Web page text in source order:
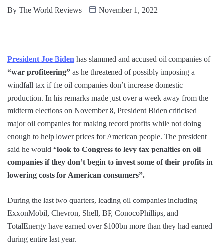
By The World Reviews November 1, 2022
President Joe Biden has slammed and accused oil companies of
“war profiteering” as he threatened of possibly imposing a
windfall tax if the oil companies don’t increase domestic
production. In his remarks made just over a week away from the
midterm elections on November 8, President Biden criticised
major oil companies for making record profits while not doing
enough to help lower prices for American people. The president
said he would “look to Congress to levy tax penalties on oil
companies if they don’t begin to invest some of their profits in
lowering costs for American consumers”.
During the last two quarters, leading oil companies including
ExxonMobil, Chevron, Shell, BP, ConocoPhillips, and
TotalEnergy have earned over $100bn more than they had earned
during entire last year.